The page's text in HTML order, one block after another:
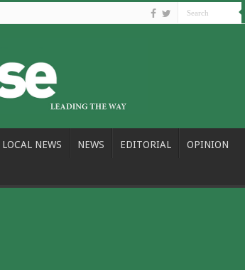
LOCAL NEWS NEWS EDITORIAL OPINION